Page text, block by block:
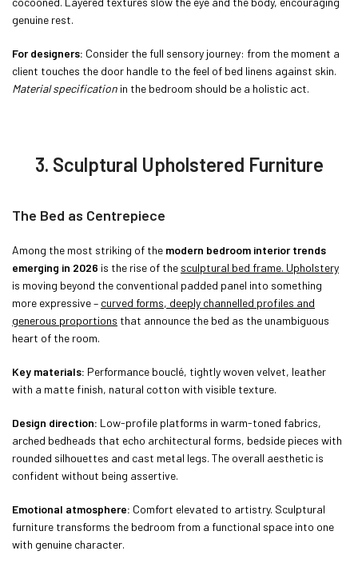
genuine rest.
For designers: Consider the full sensory journey: from the moment a
client touches the door handle to the feel of bed linens against skin.
Material specification in the bedroom should be a holistic act.
3. Sculptural Upholstered Furniture
The Bed as Centrepiece
Among the most striking of the modern bedroom interior trends
emerging in 2026 is the rise of the sculptural bed frame. Upholstery
is moving beyond the conventional padded panel into something
more expressive – curved forms, deeply channelled profiles and
generous proportions that announce the bed as the unambiguous
heart of the room.
Key materials: Performance bouclé, tightly woven velvet, leather
with a matte finish, natural cotton with visible texture.
Design direction: Low-profile platforms in warm-toned fabrics,
arched bedheads that echo architectural forms, bedside pieces with
rounded silhouettes and cast metal legs. The overall aesthetic is
confident without being assertive.
Emotional atmosphere: Comfort elevated to artistry. Sculptural
furniture transforms the bedroom from a functional space into one
with genuine character.